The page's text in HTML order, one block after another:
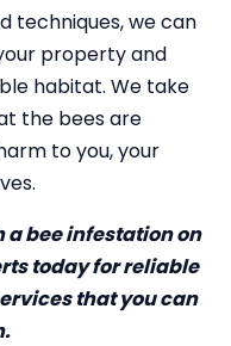
techniques, we can
property and
habitat. We take
the bees are
to you, your
a bee infestation on
today for reliable
that you can